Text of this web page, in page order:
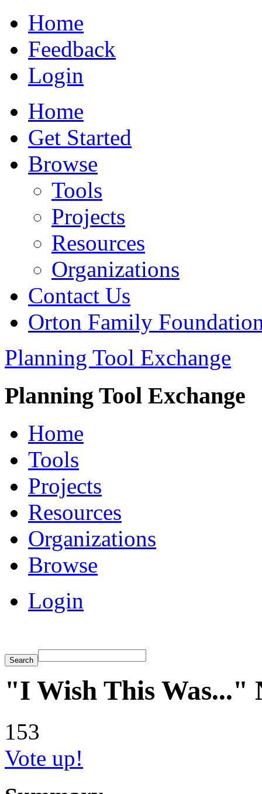
Home
Feedback
Login
Home
Get Started
Browse
Tools
Projects
Resources
Organizations
Contact Us
Orton Family
Planning Tool Exchange
Planning Tool Exchange
Home
Tools
Projects
Resources
Organizations
Browse
Login
"I Wish This Was..."
153
Vote up!